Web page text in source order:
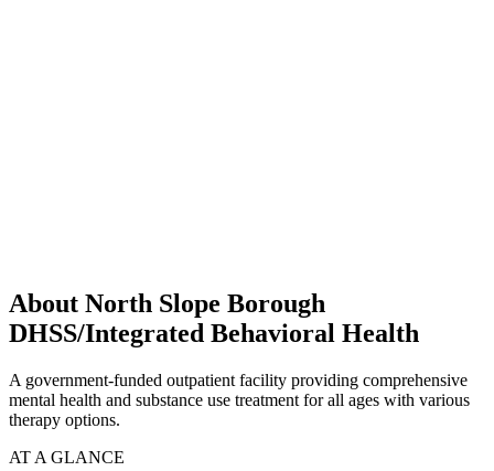
About North Slope Borough
DHSS/Integrated Behavioral Health
A government-funded outpatient facility providing comprehensive
mental health and substance use treatment for all ages with various
therapy options.
AT A GLANCE